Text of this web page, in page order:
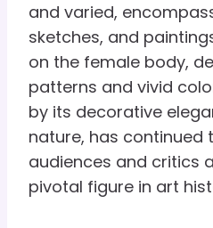
and varied,
sketches, and
on the female body,
patterns and vivid
by its decorative
nature, has continued
audiences and critics
pivotal figure in art